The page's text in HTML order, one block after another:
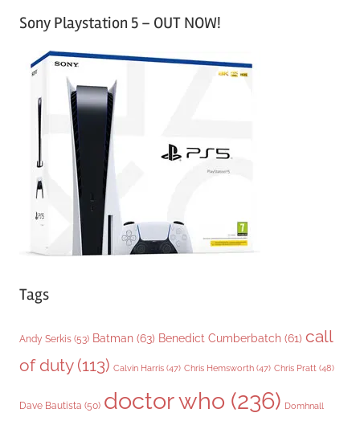
tSony Playstation 5 – OUT NOW!
Tags
Andy Serkis (53) Batman (63) Benedict Cumberbatch (61) call
of duty(113) Calvin Harris (47) Chris Hemsworth (47) Chris Pratt (48)
Dave Bautista (50) doctor who (236) Domhnall